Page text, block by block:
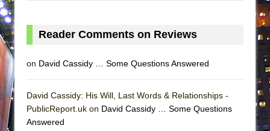
Camping
Encores!)
Silverback Mountain
Reader Comments on Reviews
on David Cassidy … Some Questions Answered
David Cassidy: His Will, Last Words & Relationships -
PublicReport.uk on David Cassidy … Some Questions
Answered